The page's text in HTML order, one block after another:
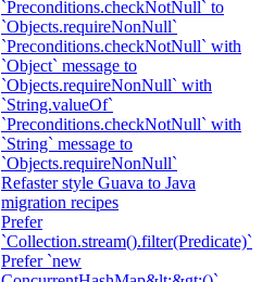
`Preconditions.checkNotNull` to
`Objects.requireNonNull`
`Preconditions.checkNotNull` with
`Object` message to
`Objects.requireNonNull` with
`String.valueOf`
`Preconditions.checkNotNull` with
`String` message to
`Objects.requireNonNull`
Refaster style Guava to Java
migration recipes
Prefer
`Collection.stream().filter(Predicate)`
Prefer `new